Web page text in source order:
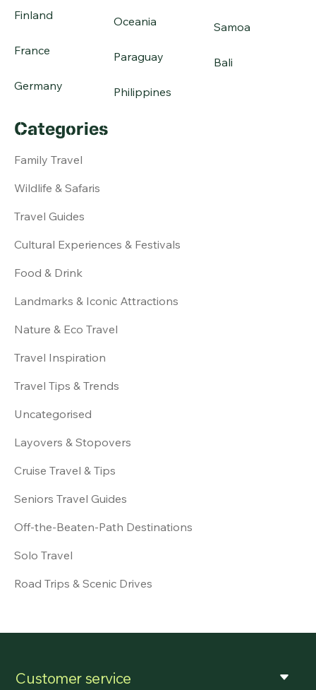
Finland
France
Germany
Oceania
Paraguay
Philippines
Samoa
Bali
Categories
Family Travel
Wildlife & Safaris
Travel Guides
Cultural Experiences & Festivals
Food & Drink
Landmarks & Iconic Attractions
Nature & Eco Travel
Travel Inspiration
Travel Tips & Trends
Uncategorised
Layovers & Stopovers
Cruise Travel & Tips
Seniors Travel Guides
Off-the-Beaten-Path Destinations
Solo Travel
Road Trips & Scenic Drives
Customer service